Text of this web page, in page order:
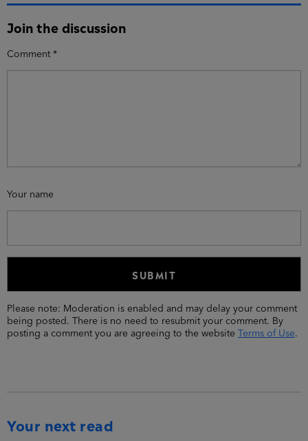
Join the discussion
Comment *
Your name
Please note: Moderation is enabled and may delay your comment
being posted. There is no need to resubmit your comment. By
posting a comment you are agreeing to the website
Terms of Use.
Your next read